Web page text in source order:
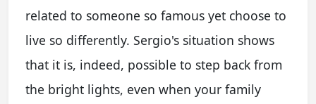
related to someone so famous yet choose to
live so differently. Sergio's situation shows
that it is, indeed, possible to step back from
the bright lights, even when your family